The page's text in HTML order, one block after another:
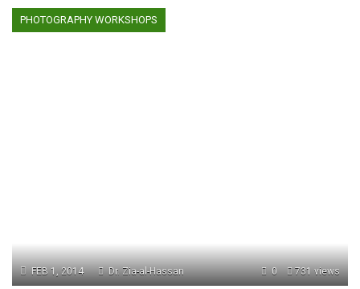
PHOTOGRAPHY WORKSHOPS
FEB 1, 2014 731 views
0
Dr. Zia-al-Hassan